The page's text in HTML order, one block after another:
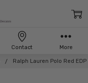
Ralph Lauren Polo Red EDP
Contact More